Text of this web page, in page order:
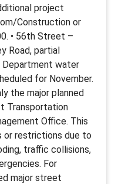
project
Construction or
• 56th Street –
Road, partial
water
for November.
the major planned
Transportation
Office. This
or restrictions due to
traffic collisions,
For
major street